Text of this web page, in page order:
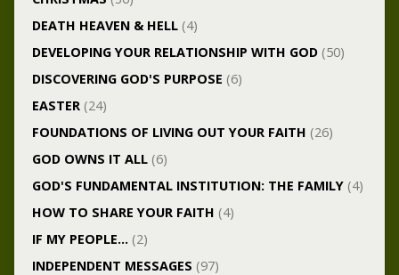
DEATH HEAVEN & HELL(4)
DEVELOPING YOUR RELATIONSHIP WITH GOD(50)
DISCOVERING GOD'S PURPOSE (6)
EASTER(24)
FOUNDATIONS OF LIVING OUT YOUR FAITH (26)
GOD OWNS IT ALL(6)
GOD'S FUNDAMENTAL INSTITUTION: THE FAMILY(4)
HOW TO SHARE YOUR FAITH (4)
IF MY PEOPLE… (2)
INDEPENDENT MESSAGES (97)